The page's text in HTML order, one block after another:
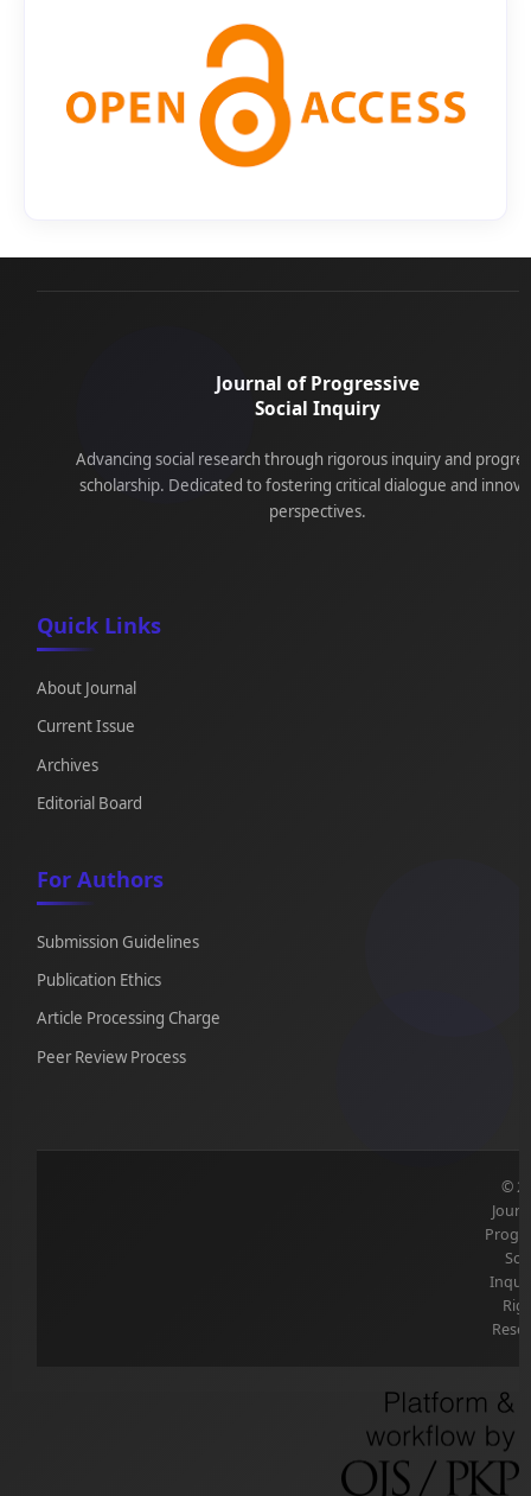
Journal of Progressive
Social Inquiry
Advancing social research through rigorous inquiry and
scholarship. Dedicated to fostering critical dialogue and
perspectives.
Quick Links
About Journal
Current Issue
Archives
Editorial Board
For Authors
Submission Guidelines
Publication Ethics
Article Processing Charge
Peer Review Process
©